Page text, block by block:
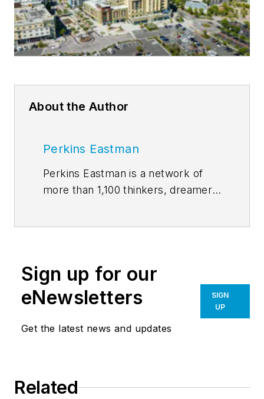
About the Author
Perkins Eastman
Perkins Eastman is a network of
more than 1,100 thinkers, dreamers,
distinctly local—a dynamic
structure, space, or solution for
people to live, learn, work, play,
practice areas and twenty-four
Sign up for our
eNewsletters
Get the latest news and updates
SIGN
UP
Related